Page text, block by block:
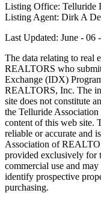
Listing Office: Telluride
Listing Agent: Dirk A
Last Updated: June - 06
The data relating to real
REALTORS who
Exchange (IDX)
REALTORS, Inc. The
site does not constitute
the Telluride
content of this web site.
reliable or accurate and
Association of
provided exclusively for
commercial use and
identify prospective
purchasing.